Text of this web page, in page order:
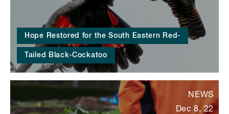
Hope Restored for the South Eastern Red-
Tailed Black-Cockatoo
NEWS
Dec 8, 22